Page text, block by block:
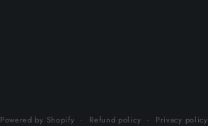
Powered by Shopify Refund policy Privacy policy